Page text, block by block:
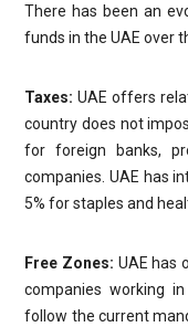
There has been an
funds in the UAE over
Taxes: UAE offers
country does not
for foreign banks,
companies. UAE has
5% for staples and
Free Zones: UAE has
companies working
follow the current